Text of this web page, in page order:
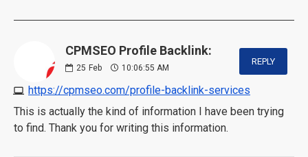
CPMSEO Profile Backlink:
25 Feb 10:06:55 AM
https://cpmseo.com/profile-backlink-services
REPLY
This is actually the kind of information I have been trying
to find. Thank you for writing this information.